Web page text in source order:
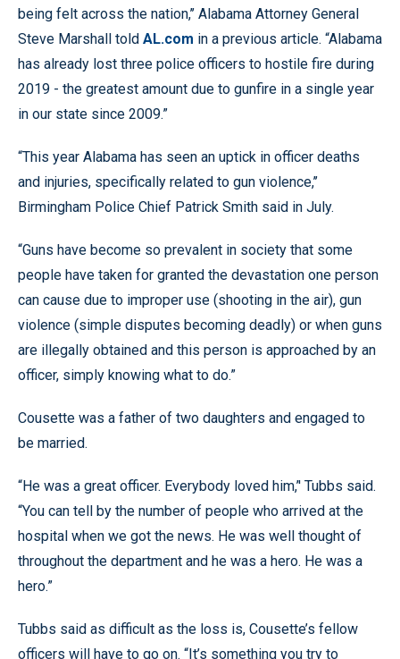
being felt across the nation,’’ Alabama Attorney General
Steve Marshall told AL.com in a previous article. “Alabama
has already lost three police officers to hostile fire during
2019 - the greatest amount due to gunfire in a single year
in our state since 2009.”
“This year Alabama has seen an uptick in officer deaths
and injuries, specifically related to gun violence,’’
Birmingham Police Chief Patrick Smith said in July.
“Guns have become so prevalent in society that some
people have taken for granted the devastation one person
can cause due to improper use (shooting in the air), gun
violence (simple disputes becoming deadly) or when guns
are illegally obtained and this person is approached by an
officer, simply knowing what to do.”
Cousette was a father of two daughters and engaged to
be married.
“He was a great officer. Everybody loved him,’' Tubbs said.
“You can tell by the number of people who arrived at the
hospital when we got the news. He was well thought of
throughout the department and he was a hero. He was a
hero.”
Tubbs said as difficult as the loss is, Cousette’s fellow
officers will have to go on. “It’s something you try to